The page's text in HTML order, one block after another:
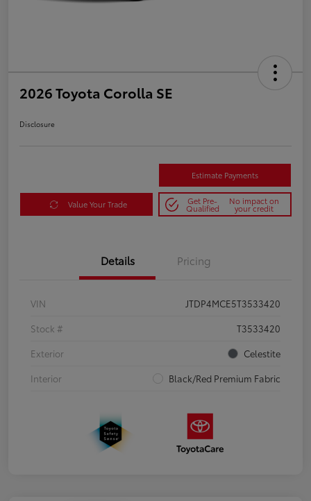
2026 Toyota Corolla SE
Disclosure
Estimate Payments
Value Your Trade Get Pre-
Qualified
No impact on
your credit
Details Pricing
VIN
JTDP4MCE5T3533420
Stock #
T3533420
Exterior
Celestite
Interior
Black/Red Premium Fabric